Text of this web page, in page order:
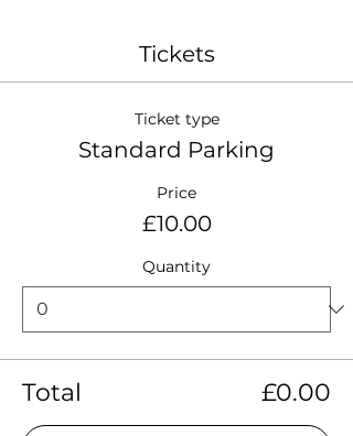
Tickets
Ticket type
Standard Parking
Price
£10.00
Quantity
Total £0.00